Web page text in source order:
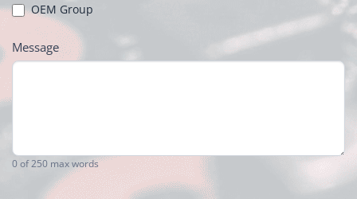
OEM Group
Message
0of 250 max words